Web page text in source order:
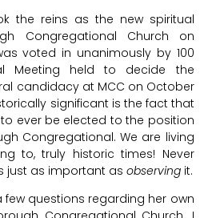
the reins as the new spiritual
Congregational Church on
voted in unanimously by 100
Meeting held to decide the
candidacy at MCC on October
significant is the fact that
ever be elected to the position
Congregational. We are living
to, truly historic times! Never
just as important asobserving it.
few questions regarding her own